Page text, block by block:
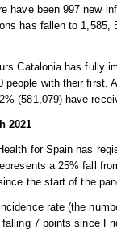
have been 997 new
has fallen to
Catalonia has fully
people with their first.
(581,079) have
2021
for Spain has
a 25% fall
the start of the
rate (the
falling 7 points since